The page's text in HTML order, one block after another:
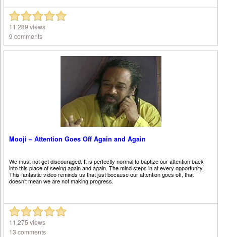
11,289 views
9 comments
Mooji – Attention Goes Off Again and Again
We must not get discouraged. It is perfectly normal to baptize our attention back
into this place of seeing again and again. The mind steps in at every opportunity.
This fantastic video reminds us that just because our attention goes off, that
doesn’t mean we are not making progress.
11,275 views
13 comments